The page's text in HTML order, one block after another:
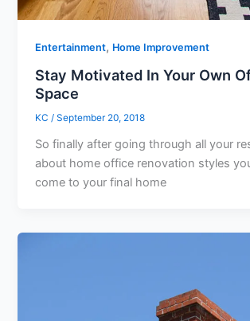
Entertainment, Home Improvement
Stay Motivated In Your Own
Space
KC /September 20, 2018
So finally after going through all your
about home office renovation styles
come to your final home